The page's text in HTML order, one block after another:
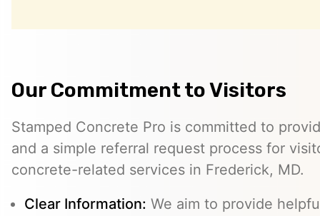
Our Commitment to Visitors
Stamped Concrete Pro is committed to
and a simple referral request process for
concrete-related services in Frederick, MD.
Clear Information: We aim to provide